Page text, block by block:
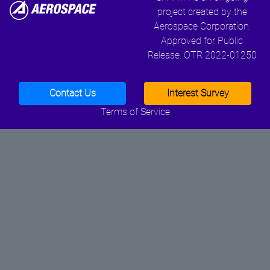
project created by the
Aerospace Corporation.
Approved for Public
Release. OTR 2022-01250
Contact Us
Interest Survey
Terms of Service